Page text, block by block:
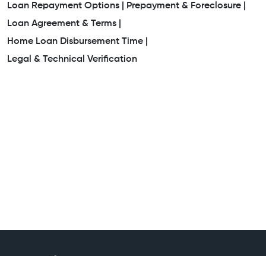
Loan Repayment Options |
Prepayment & Foreclosure |
Loan Agreement & Terms |
Home Loan Disbursement Time |
Legal & Technical Verification